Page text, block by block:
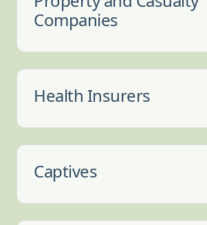
Companies
Health Insurers
Captives